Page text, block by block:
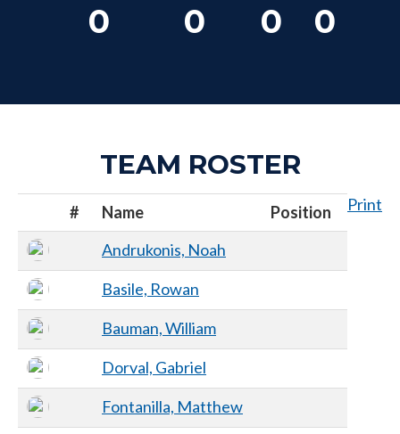
0 0 0 0
TEAM ROSTER
Print
# Name
Position
Andrukonis, Noah
Basile, Rowan
Bauman, William
Dorval, Gabriel
Fontanilla, Matthew